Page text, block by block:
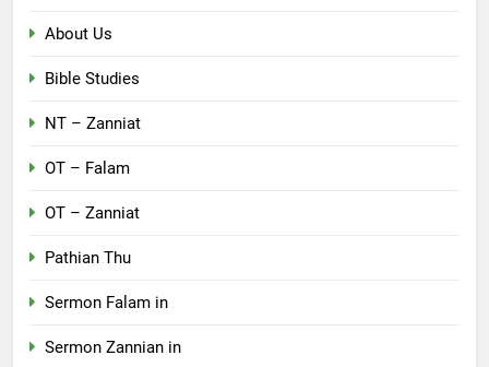
About Us
Bible Studies
NT – Zanniat
OT – Falam
OT – Zanniat
Pathian Thu
Sermon Falam in
Sermon Zannian in